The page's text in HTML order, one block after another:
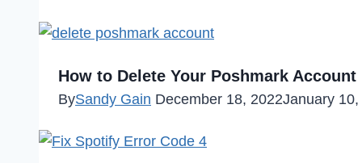
How to Delete Your Poshmark
BySandy Gain December 18, 2022January